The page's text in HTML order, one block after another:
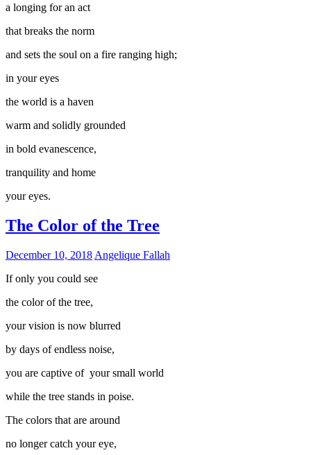
a longing for an act
that breaks the norm
and sets the soul on a fire ranging high;
in your eyes
the world is a haven
warm and solidly grounded
in bold evanescence,
tranquility and home
your eyes.
The Color of the Tree
December 10, 2018 Angelique Fallah
If only you could see
the color of the tree,
your vision is now blurred
by days of endless noise,
you are captive of your small world
while the tree stands in poise.
The colors that are around
no longer catch your eye,